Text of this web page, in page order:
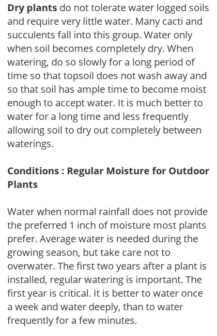
Dry plants do not tolerate water logged soils
and require very little water. Many cacti and
succulents fall into this group. Water only
when soil becomes completely dry. When
watering, do so slowly for a long period of
time so that topsoil does not wash away and
so that soil has ample time to become moist
enough to accept water. It is much better to
water for a long time and less frequently
allowing soil to dry out completely between
waterings.
Conditions : Regular Moisture for Outdoor
Plants
Water when normal rainfall does not provide
the preferred 1 inch of moisture most plants
prefer. Average water is needed during the
growing season, but take care not to
overwater. The first two years after a plant is
installed, regular watering is important. The
first year is critical. It is better to water once
a week and water deeply, than to water
frequently for a few minutes.